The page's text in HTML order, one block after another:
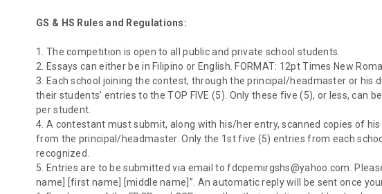
GS & HS Rules and Regulations:
1. The competition is open to all public and private school students.
2. Essays can either be in Filipino or English. FORMAT: 12pt Times New
3. Each school joining the contest, through the principal/headmaster or
their students’ entries to the TOP FIVE (5). Only these five (5), or less, can
per student.
4. A contestant must submit, along with his/her entry, scanned copies of
from the principal/headmaster. Only the 1st five (5) entries from each
recognized.
5. Entries are to be submitted via email to fdcpemirgshs@yahoo.com.
name] [first name] [middle name]”. An automatic reply will be sent once